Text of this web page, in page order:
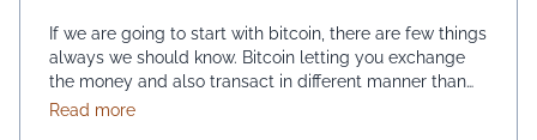
If we are going to start with bitcoin, there are few things
always we should know. Bitcoin letting you exchange
the money and also transact in different manner than
usual. As such, we should take a valuable time to
Read moreabout BitCoin & Its Utility – Global Currency on the